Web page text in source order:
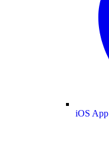
iOS App